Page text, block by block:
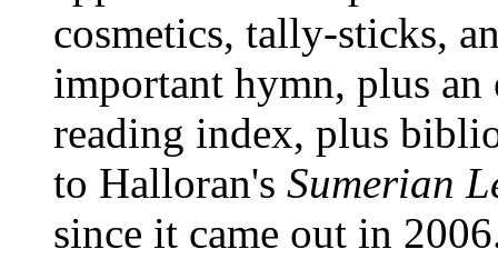
cosmetics, tally-sticks,
important hymn, plus
reading index, plus
to Halloran's Sumerian
since it came out in